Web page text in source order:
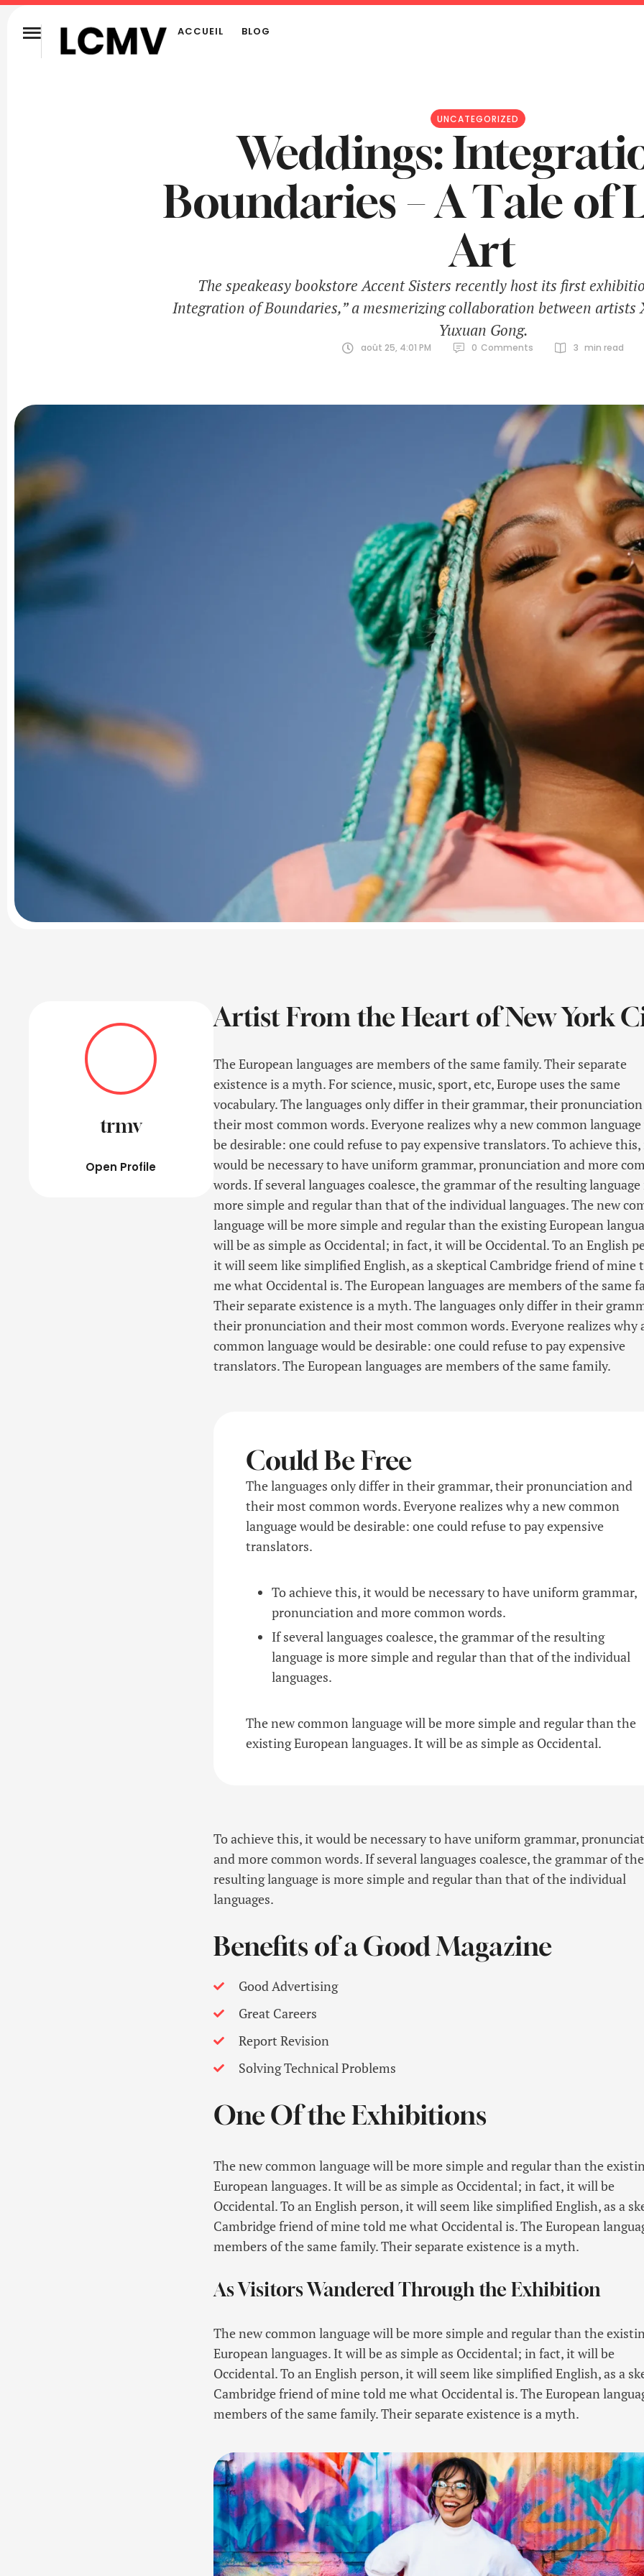
ACCUEIL BLOG
UNCATEGORIZED
Weddings:
Boundaries – A Tale of
Art
The speakeasy bookstore Accent Sisters recently host its first
Integration of Boundaries,” a mesmerizing collaboration between artists
Yuxuan Gong.
août 25, 4:01 PM 0 Comments 3 min read
trmv
Open Profile
Artist From the Heart of New York
The European languages are members of the same family. Their separate
existence is a myth. For science, music, sport, etc, Europe uses the same
vocabulary. The languages only differ in their grammar, their
their most common words. Everyone realizes why a new common
be desirable: one could refuse to pay expensive translators. To achieve
would be necessary to have uniform grammar, pronunciation and more
words. If several languages coalesce, the grammar of the resulting language
more simple and regular than that of the individual languages. The new
language will be more simple and regular than the existing European
will be as simple as Occidental; in fact, it will be Occidental. To an English
it will seem like simplified English, as a skeptical Cambridge friend of mine
me what Occidental is. The European languages are members of the same
Their separate existence is a myth. The languages only differ in their
their pronunciation and their most common words. Everyone realizes why
common language would be desirable: one could refuse to pay expensive
translators. The European languages are members of the same family.
Could Be Free
The languages only differ in their grammar, their pronunciation and
their most common words. Everyone realizes why a new common
language would be desirable: one could refuse to pay expensive
translators.
To achieve this, it would be necessary to have uniform grammar,
pronunciation and more common words.
If several languages coalesce, the grammar of the resulting
language is more simple and regular than that of the individual
languages.
The new common language will be more simple and regular than the
existing European languages. It will be as simple as Occidental.
To achieve this, it would be necessary to have uniform grammar,
and more common words. If several languages coalesce, the grammar of the
resulting language is more simple and regular than that of the individual
languages.
Benefits of a Good Magazine
Good Advertising
Great Careers
Report Revision
Solving Technical Problems
One Of the Exhibitions
The new common language will be more simple and regular than the
European languages. It will be as simple as Occidental; in fact, it will be
Occidental. To an English person, it will seem like simplified English, as a
Cambridge friend of mine told me what Occidental is. The European
members of the same family. Their separate existence is a myth.
As Visitors Wandered Through the Exhibition
The new common language will be more simple and regular than the
European languages. It will be as simple as Occidental; in fact, it will be
Occidental. To an English person, it will seem like simplified English, as a
Cambridge friend of mine told me what Occidental is. The European
members of the same family. Their separate existence is a myth.